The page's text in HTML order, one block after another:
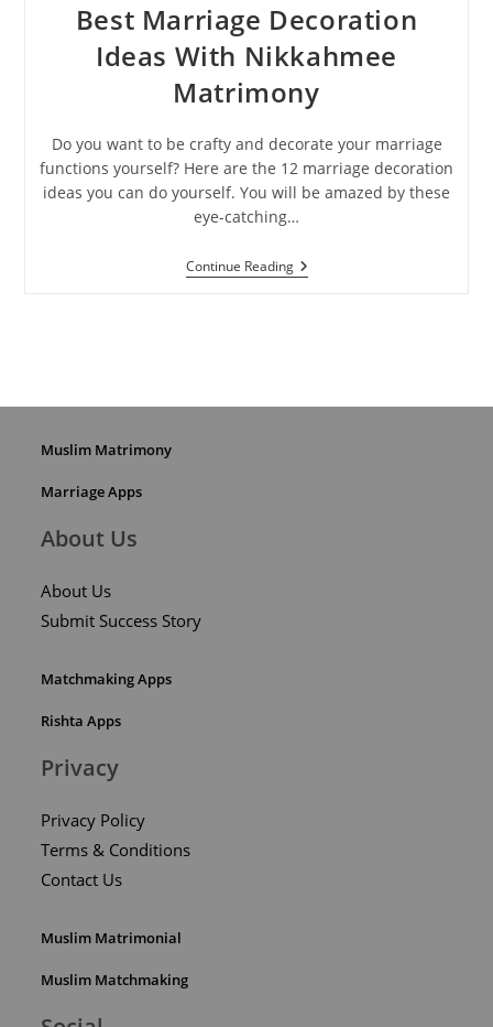
Best Marriage Decoration
Ideas With Nikkahmee
Matrimony
Do you want to be crafty and decorate your marriage
functions yourself? Here are the 12 marriage decoration
ideas you can do yourself. You will be amazed by these
eye-catching…
Continue ReadingBest
Marriage
Muslim Matrimony
Marriage Apps
About Us
About Us
Submit Success Story
Matchmaking Apps
Rishta Apps
Privacy
Privacy Policy
Terms & Conditions
Contact Us
Muslim Matrimonial
Muslim Matchmaking